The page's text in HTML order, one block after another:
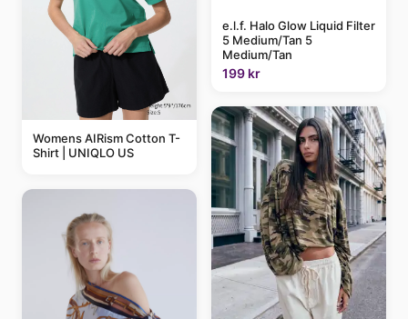
Womens AIRism Cotton T-
Shirt | UNIQLO US
e.l.f. Halo Glow Liquid Filter
5 Medium/Tan 5
Medium/Tan
199 kr